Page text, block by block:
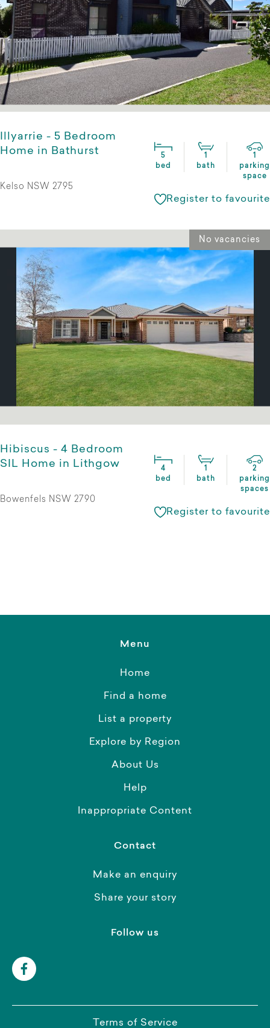
Illyarrie - 5 Bedroom
Home in Bathurst
5
bed
1
bath
1
parking
space
Kelso NSW 2795
Register to favourite
No vacancies
Hibiscus - 4 Bedroom
SIL Home in Lithgow
4
bed
1
bath
2
parking
spaces
Bowenfels NSW 2790
Register to favourite
Menu
Home
Find a home
List a property
Explore by Region
About Us
Help
Inappropriate Content
Contact
Make an enquiry
Share your story
Follow us
Terms of Service